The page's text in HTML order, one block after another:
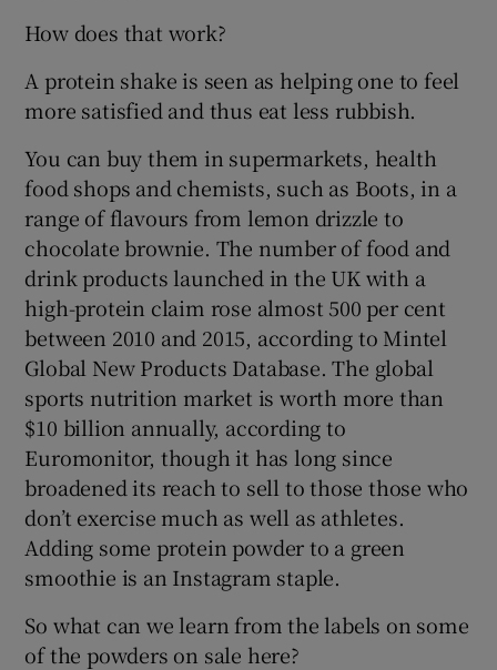
How does that work?
A protein shake is seen as helping one to feel
more satisfied and thus eat less rubbish.
You can buy them in supermarkets, health
food shops and chemists, such as Boots, in a
range of flavours from lemon drizzle to
chocolate brownie. The number of food and
drink products launched in the UK with a
high-protein claim rose almost 500 per cent
between 2010 and 2015, according to Mintel
Global New Products Database. The global
sports nutrition market is worth more than
$10 billion annually, according to
Euromonitor, though it has long since
broadened its reach to sell to those those who
don’t exercise much as well as athletes.
Adding some protein powder to a green
smoothie is an Instagram staple.
So what can we learn from the labels on some
of the powders on sale here?